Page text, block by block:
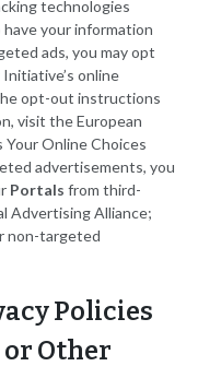
technologies
your information
ads, you may opt
online
opt-out instructions
visit the European
Online Choices
advertisements, you
Portals from third-
Advertising Alliance;
non-targeted
Policies
Other